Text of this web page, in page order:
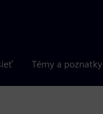
Témy a poznatky